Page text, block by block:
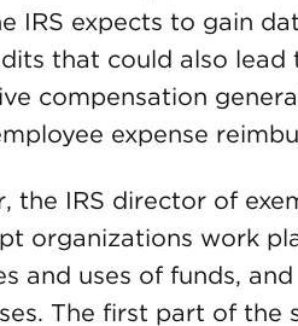
IRS expects to gain
that could also lead
compensation
expense
the IRS director of
organizations work
and uses of funds,
The first part of the